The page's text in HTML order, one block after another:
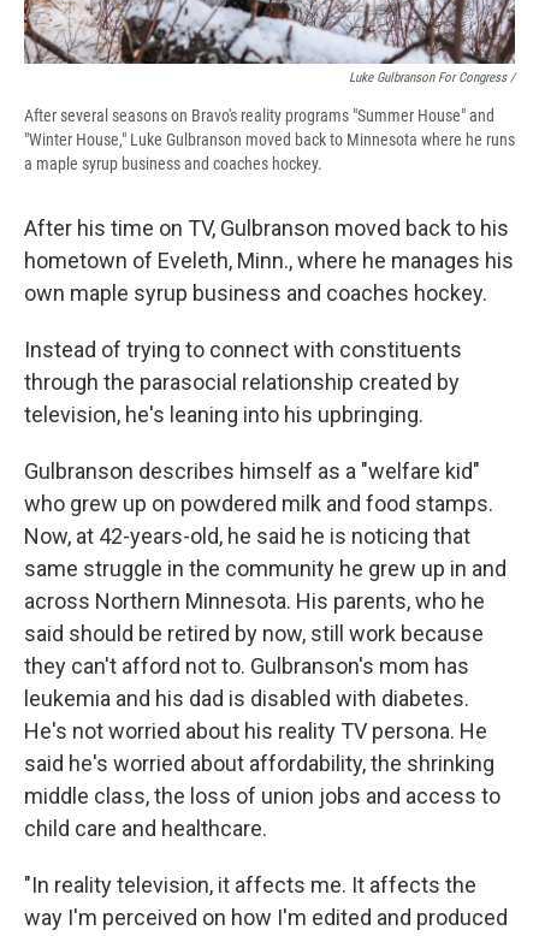
Luke Gulbranson For Congress /
After several seasons on Bravo's reality programs "Summer House" and
"Winter House," Luke Gulbranson moved back to Minnesota where he runs
a maple syrup business and coaches hockey.
After his time on TV, Gulbranson moved back to his
hometown of Eveleth, Minn., where he manages his
own maple syrup business and coaches hockey.
Instead of trying to connect with constituents
through the parasocial relationship created by
television, he's leaning into his upbringing.
Gulbranson describes himself as a "welfare kid"
who grew up on powdered milk and food stamps.
Now, at 42-years-old, he said he is noticing that
same struggle in the community he grew up in and
across Northern Minnesota. His parents, who he
said should be retired by now, still work because
they can't afford not to. Gulbranson's mom has
leukemia and his dad is disabled with diabetes.
He's not worried about his reality TV persona. He
said he's worried about affordability, the shrinking
middle class, the loss of union jobs and access to
child care and healthcare.
"In reality television, it affects me. It affects the
way I'm perceived on how I'm edited and produced